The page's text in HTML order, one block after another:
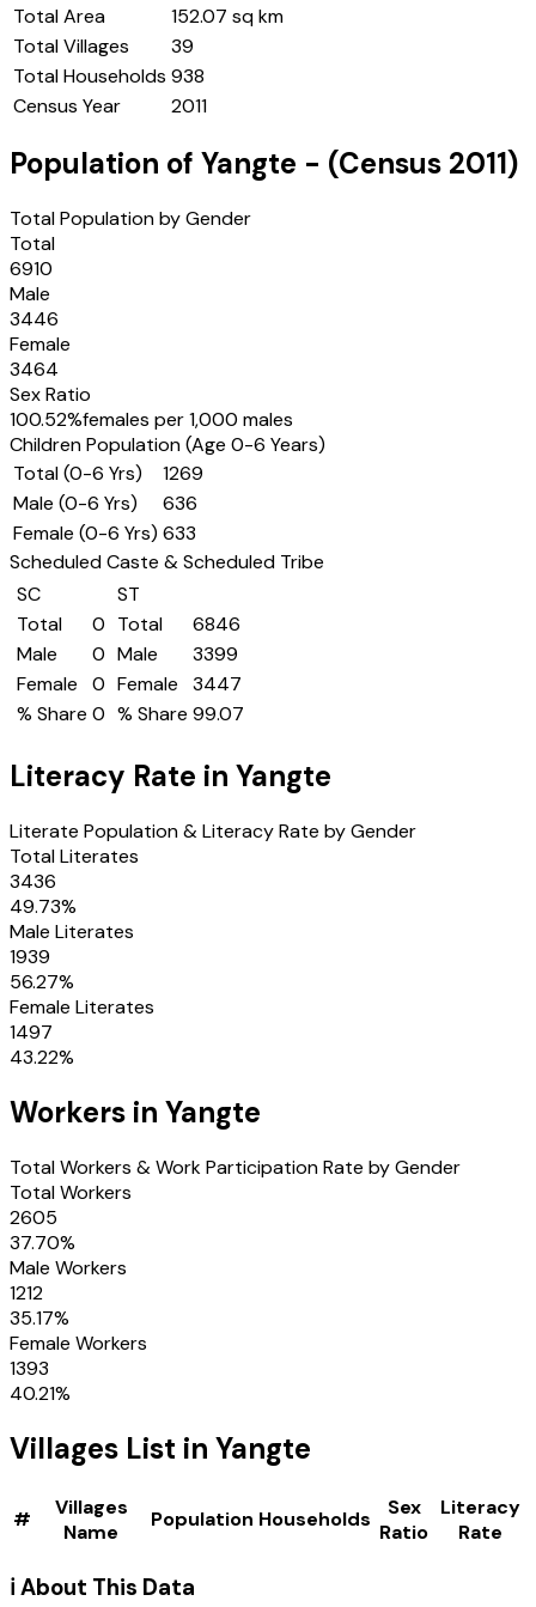
Total Area
152.07 sq km
Total Villages
39
Total Households 938
Census Year
2011
Population of Yangte - (Census 2011)
Total Population by Gender
Total
6910
Male
3446
Female
3464
Sex Ratio
100.52%females per 1,000 males
Children Population (Age 0-6 Years)
Total (0-6 Yrs)
1269
Male (0-6 Yrs)
636
Female (0-6 Yrs) 633
Scheduled Caste & Scheduled Tribe
SC
Total
0
Male
0
Female
0
% Share 0
ST
Total
6846
Male
3399
Female
3447
% Share 99.07
Literacy Rate in Yangte
Literate Population & Literacy Rate by Gender
Total Literates
3436
49.73%
Male Literates
1939
56.27%
Female Literates
1497
43.22%
Workers in Yangte
Total Workers & Work Participation Rate by Gender
Total Workers
2605
37.70%
Male Workers
1212
35.17%
Female Workers
1393
40.21%
Villages List in Yangte
#
Villages
Name
Population Households
Sex
Ratio
Literacy
Rate
ℹ️ About This Data